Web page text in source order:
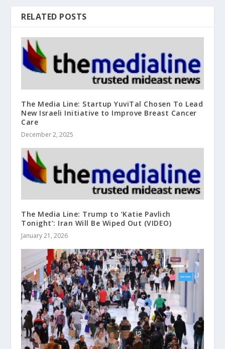
RELATED POSTS
The Media Line: Startup YuviTal Chosen To Lead
New Israeli Initiative to Improve Breast Cancer
Care
December 2, 2025
The Media Line: Trump to ‘Katie Pavlich
Tonight’: Iran Will Be Wiped Out (VIDEO)
January 21, 2026